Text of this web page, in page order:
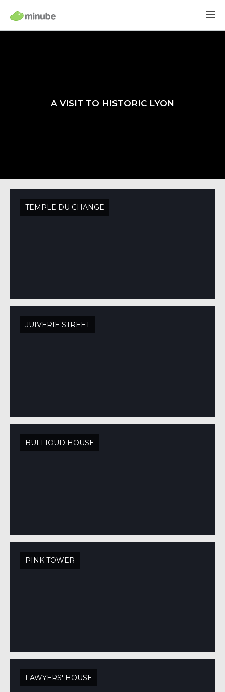
A VISIT TO HISTORIC LYON
TEMPLE DU CHANGE
JUIVERIE STREET
BULLIOUD HOUSE
PINK TOWER
LAWYERS' HOUSE